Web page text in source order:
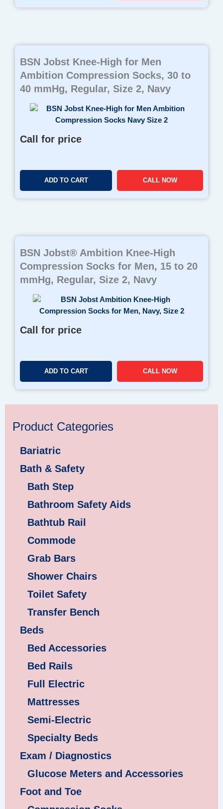
BSN Jobst Knee-High for Men
Ambition Compression Socks, 30 to
40 mmHg, Regular, Size 2, Navy
Call for price
ADD TO CART CALL NOW
BSN Jobst® Ambition Knee-High
Compression Socks for Men, 15 to 20
mmHg, Regular, Size 2, Navy
Call for price
ADD TO CART CALL NOW
Product Categories
Bariatric
Bath & Safety
Bath Step
Bathroom Safety Aids
Bathtub Rail
Commode
Grab Bars
Shower Chairs
Toilet Safety
Transfer Bench
Beds
Bed Accessories
Bed Rails
Full Electric
Mattresses
Semi-Electric
Specialty Beds
Exam / Diagnostics
Glucose Meters and Accessories
Foot and Toe